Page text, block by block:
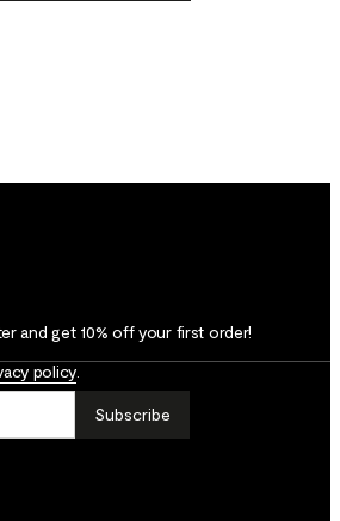
and get 10% off your first order!
policy
Subscribe